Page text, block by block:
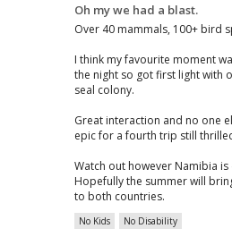
Oh my we had a blast.
Over 40 mammals, 100+ bird
I think my favourite moment
the night so got first light with
seal colony.
Great interaction and no one
epic for a fourth trip still
Watch out however Namibia
Hopefully the summer will
to both countries.
No Kids No Disability